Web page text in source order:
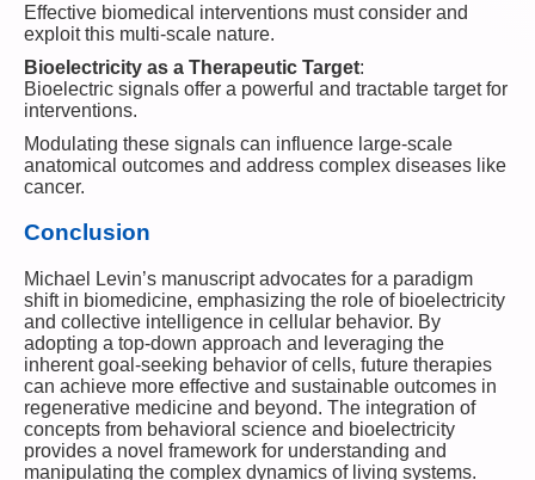
Effective biomedical interventions must consider and
exploit this multi-scale nature.
Bioelectricity as a Therapeutic Target:
Bioelectric signals offer a powerful and tractable target for
interventions.
Modulating these signals can influence large-scale
anatomical outcomes and address complex diseases like
cancer.
Conclusion
Michael Levin’s manuscript advocates for a paradigm
shift in biomedicine, emphasizing the role of bioelectricity
and collective intelligence in cellular behavior. By
adopting a top-down approach and leveraging the
inherent goal-seeking behavior of cells, future therapies
can achieve more effective and sustainable outcomes in
regenerative medicine and beyond. The integration of
concepts from behavioral science and bioelectricity
provides a novel framework for understanding and
manipulating the complex dynamics of living systems.